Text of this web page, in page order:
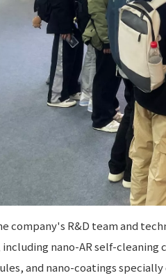
company's R&D team and
nano-AR self-
and nano-coatings